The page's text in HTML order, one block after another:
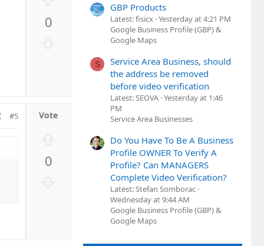
0
t
#5
0
GBP Products
Latest: fisicx Yesterday at 4:21 PM
Google Business Profile (GBP) &
Google Maps
S
Service Area Business, should
the address be removed
before video verification
Latest: SEOVA Yesterday at 1:46
PM
Service Area Businesses
Do You Have To Be A Business
Profile OWNER To Verify A
Profile? Can MANAGERS
Complete Video Verification?
Latest: Stefan Somborac
Wednesday at 9:44 AM
Google Business Profile (GBP) &
Google Maps